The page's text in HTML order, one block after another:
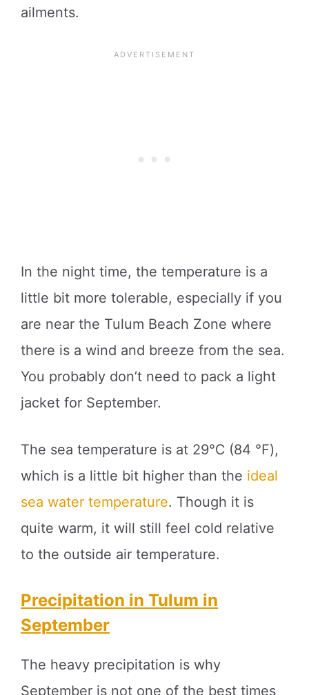
ailments.
In the night time, the temperature is a
little bit more tolerable, especially if you
are near the Tulum Beach Zone where
there is a wind and breeze from the sea.
You probably don’t need to pack a light
jacket for September.
The sea temperature is at 29℃ (84 ℉),
which is a little bit higher than the ideal
sea water temperature. Though it is
quite warm, it will still feel cold relative
to the outside air temperature.
Precipitation in Tulum in
September
The heavy precipitation is why
September is not one of the best times